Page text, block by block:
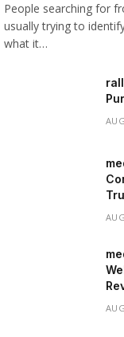
People searching for
usually trying to
what it…